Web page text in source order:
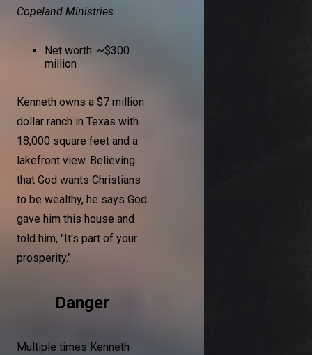
Copeland Ministries
Net worth: ~$300
million
Kenneth owns a $7 million
dollar ranch in Texas with
18,000 square feet and a
lakefront view. Believing
that God wants Christians
to be wealthy, he says God
gave him this house and
told him, "It's part of your
prosperity."
Danger
Multiple times Kenneth